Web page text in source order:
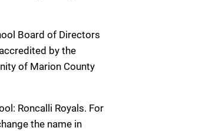
Board of Directors
by the
of Marion County
Roncalli Royals. For
the name in